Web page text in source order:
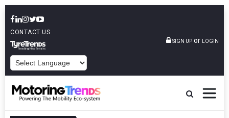
CONTACT US
SIGN UP or LOGIN